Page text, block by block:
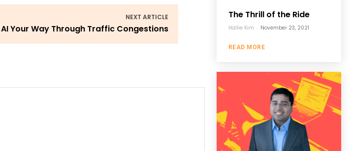
NEXT ARTICLE
AI Your Way Through Traffic Congestions
The Thrill of the Ride
Hallie Kim - November 23, 2021
READ MORE